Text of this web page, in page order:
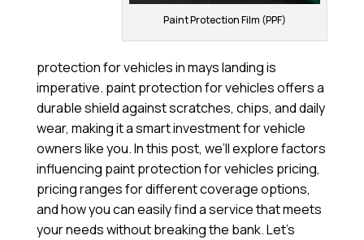
Paint Protection Film (PPF)
protection for vehicles in mays landing is
imperative. paint protection for vehicles offers a
durable shield against scratches, chips, and daily
wear, making it a smart investment for vehicle
owners like you. In this post, we’ll explore factors
influencing paint protection for vehicles pricing,
pricing ranges for different coverage options,
and how you can easily find a service that meets
your needs without breaking the bank. Let’s